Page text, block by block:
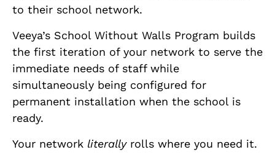
to their school network.
Veeya’s School Without Walls Program builds
the first iteration of your network to serve the
immediate needs of staff while
simultaneously being configured for
permanent installation when the school is
ready.
Your network literallyrolls where you need it.